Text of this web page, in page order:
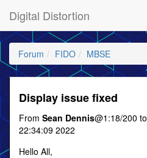
Digital Distortion
Forum FIDO MBSE
Display issue fixed
From Sean Dennis@1:18/200 to
22:34:09 2022
Hello All,